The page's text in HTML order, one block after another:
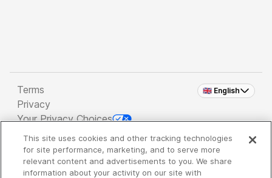
🇬🇧 English
Terms
Privacy
Your Privacy Choices
Copyright 2026 - Spreaker Inc. an iHeartMedia
Company
This site uses cookies and other tracking technologies
for site performance, marketing, and to serve more
relevant content and advertisements to you. We share
information about your activity on our site with